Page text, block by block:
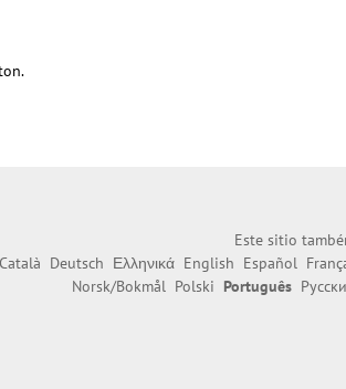
Este sitio
Català Deutsch Ελληνικά English Español
Norsk/Bokmål Polski Português